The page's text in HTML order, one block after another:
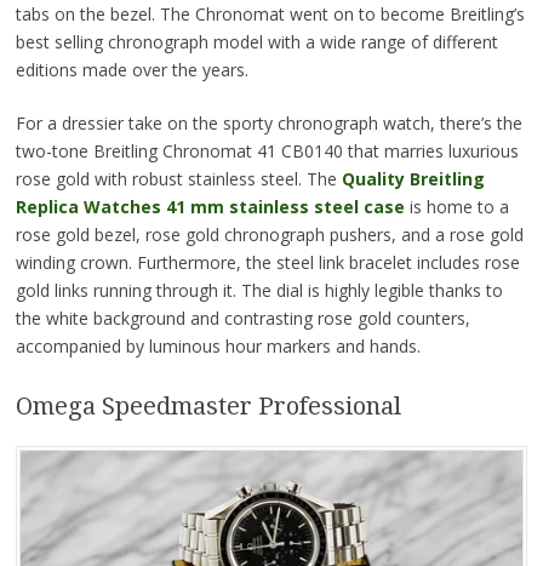
tabs on the bezel. The Chronomat went on to become Breitling’s
best selling chronograph model with a wide range of different
editions made over the years.
For a dressier take on the sporty chronograph watch, there’s the
two-tone Breitling Chronomat 41 CB0140 that marries luxurious
rose gold with robust stainless steel. The Quality Breitling
Replica Watches 41 mm stainless steel case is home to a
rose gold bezel, rose gold chronograph pushers, and a rose gold
winding crown. Furthermore, the steel link bracelet includes rose
gold links running through it. The dial is highly legible thanks to
the white background and contrasting rose gold counters,
accompanied by luminous hour markers and hands.
Omega Speedmaster Professional